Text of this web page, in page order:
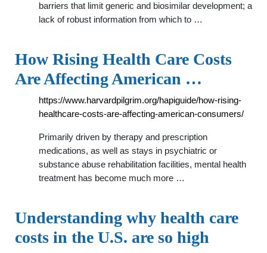
barriers that limit generic and biosimilar development; a
lack of robust information from which to …
How Rising Health Care Costs
Are Affecting American …
https://www.harvardpilgrim.org/hapiguide/how-rising-
healthcare-costs-are-affecting-american-consumers/
Primarily driven by therapy and prescription
medications, as well as stays in psychiatric or
substance abuse rehabilitation facilities, mental health
treatment has become much more …
Understanding why health care
costs in the U.S. are so high